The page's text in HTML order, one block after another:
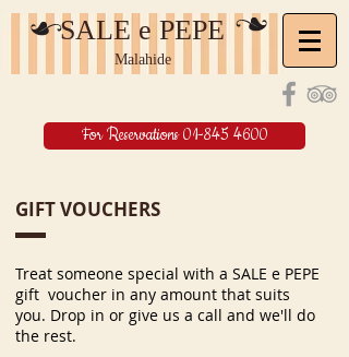
SALE e PEPE
Malahide
For Reservations 01-845 4600
GIFT VOUCHERS
Treat someone special with a SALE e PEPE
gift voucher in any amount that suits
you. Drop in or give us a call and we'll do
the rest.